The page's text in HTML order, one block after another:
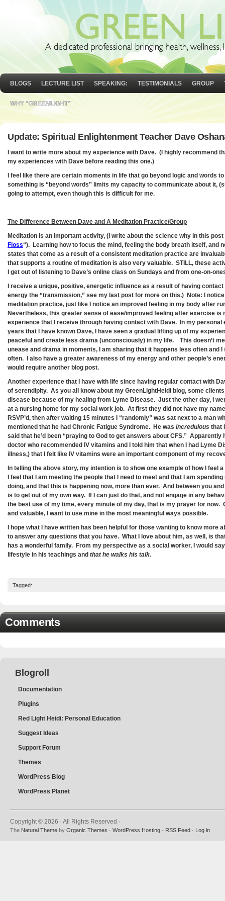
BLOGS LECTURE LIST SPEAKING: TESTIMONIALS GROUP
WHY “GREENLIGHT”
Update: Spiritual Enlightenment Teacher Dave
I want to write more about my experience with Dave. (I highly recommend
my experiences with Dave before reading this one.)
I feel like there are certain moments in life that go beyond logic and words
something is “beyond words” limits my capacity to communicate about it,
going to attempt, even though this is difficult for me.
The Difference Between Dave and A Meditation Practice/Group
Meditation is an important activity, (I write about the science why in this post
Floss“). Learning how to focus the mind, feeling the body breath itself, and
states that come as a result of a consistent meditation practice are
that supports a routine of meditation is also very valuable. STILL, these
I get out of listening to Dave’s online class on Sundays and from one-on-
I receive a unique, positive, energetic influence as a result of having
energy the “transmission,” see my last post for more on this.) Note: I
meditation practice, just like I notice an improved feeling in my body after
Nevertheless, this greater sense of ease/improved feeling after exercise is
experience that I receive through having contact with Dave. In my personal
years that I have known Dave, I have seen a gradual lifting up of my
peaceful and create less drama (unconsciously) in my life. This doesn’t
unease and drama in moments, I am sharing that it happens less often and
often. I also have a greater awareness of my energy and other people’s
would require another blog post.
Another experience that I have with life since having regular contact with
of serendipity. As you all know about my GreenLightHeidi blog, some
disease because of my healing from Lyme Disease. Just the other day, I
at a nursing home for my social work job. At first they did not have my
RSVP’d, then after waiting 15 minutes I “randomly” was sat next to a man
mentioned that he had Chronic Fatigue Syndrome. He was incredulous that
said that he’d been “praying to God to get answers about CFS.”
doctor who recommended IV vitamins and I told him that when I had Lyme
illness,) that I felt like IV vitamins were an important component of my
In telling the above story, my intention is to show one example of how I feel
I feel that I am meeting the people that I need to meet and that I am
doing, and that this is happening now, more than ever. And between you
is to get out of my own way. If I can just do that, and not engage in any
the best use of my time, every minute of my day, that is my prayer for now.
and valuable, I want to use mine in the most meaningful ways possible.
I hope what I have written has been helpful for those wanting to know more
to answer any questions that you have. What I love about him, as well, is
has a wonderful family. From my perspective as a social worker, I would
lifestyle in his teachings and that he walks his talk.
Tagged:
Comments
Blogroll
Documentation
Plugins
Red Light Heidi: Personal Education
Suggest Ideas
Support Forum
Themes
WordPress Blog
WordPress Planet
Copyright © 2026 · All Rights Reserved ·
The Natural Theme by Organic Themes · WordPress Hosting · RSS Feed · Log in